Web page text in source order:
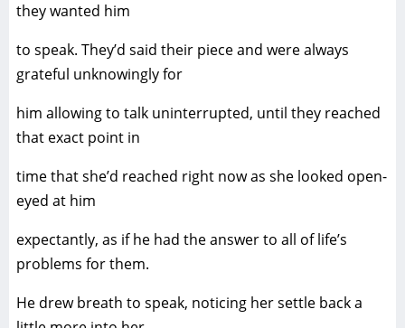
they wanted him
to speak. They’d said their piece and were always
grateful unknowingly for
him allowing to talk uninterrupted, until they reached
that exact point in
time that she’d reached right now as she looked open-
eyed at him
expectantly, as if he had the answer to all of life’s
problems for them.
He drew breath to speak, noticing her settle back a